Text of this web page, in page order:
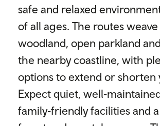
safe and relaxed
of all ages. The routes
woodland, open parkland
the nearby coastline, with
options to extend or shorten
Expect quiet,
family‑friendly facilities and